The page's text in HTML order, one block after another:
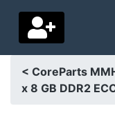
Navigation
< CoreParts
x 8 GB DDR2